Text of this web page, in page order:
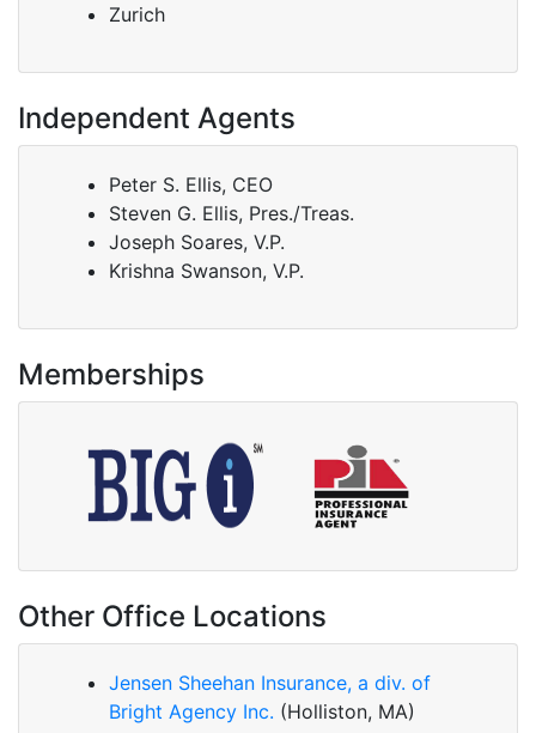
Zurich
Independent Agents
Peter S. Ellis, CEO
Steven G. Ellis, Pres./Treas.
Joseph Soares, V.P.
Krishna Swanson, V.P.
Memberships
Other Office Locations
Jensen Sheehan Insurance, a div. of
Bright Agency Inc. (Holliston, MA)